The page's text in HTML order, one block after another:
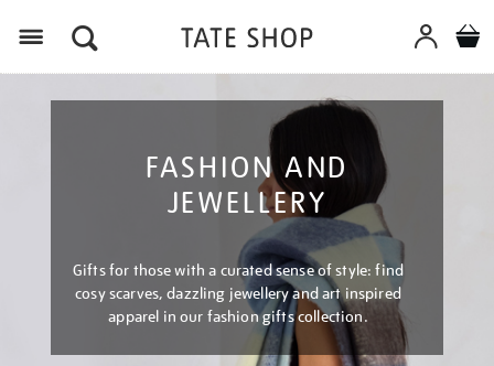
FASHION AND
JEWELLERY
Gifts for those with a curated sense of style: find
cosy scarves, dazzling jewellery and art inspired
apparel in our fashion gifts collection.